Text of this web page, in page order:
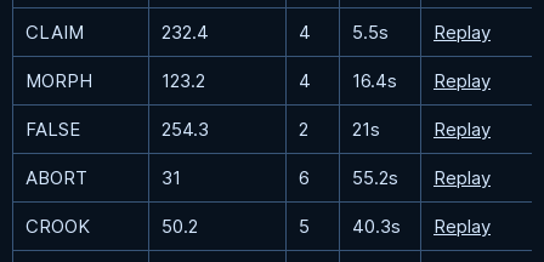
CLAIM 232.4 4 5.5s Replay
MORPH 123.2 4 16.4s Replay
FALSE 254.3 2 21s Replay
ABORT 31 6 55.2s Replay
CROOK 50.2 5 40.3s Replay